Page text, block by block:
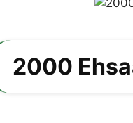
2000